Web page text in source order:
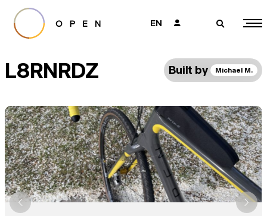
EN 👤 🔎
L8RNRDZ Built by Michael M.